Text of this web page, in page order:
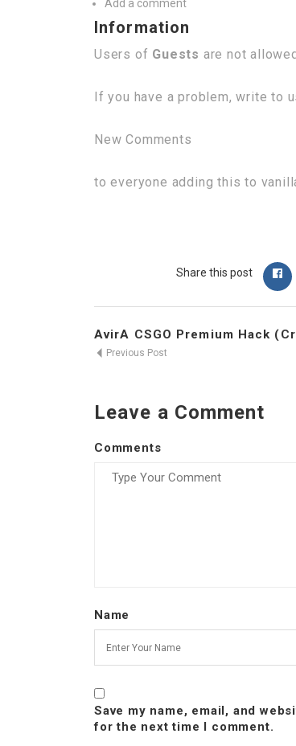
Add a comment
Information
Users of Guests are not
If you have a problem, write to
New Comments
to everyone adding this to
Share this post
AvirA CSGO Premium Hack
Previous Post
Leave a Comment
Comments
Name
Save my name, email, and
for the next time I comment.